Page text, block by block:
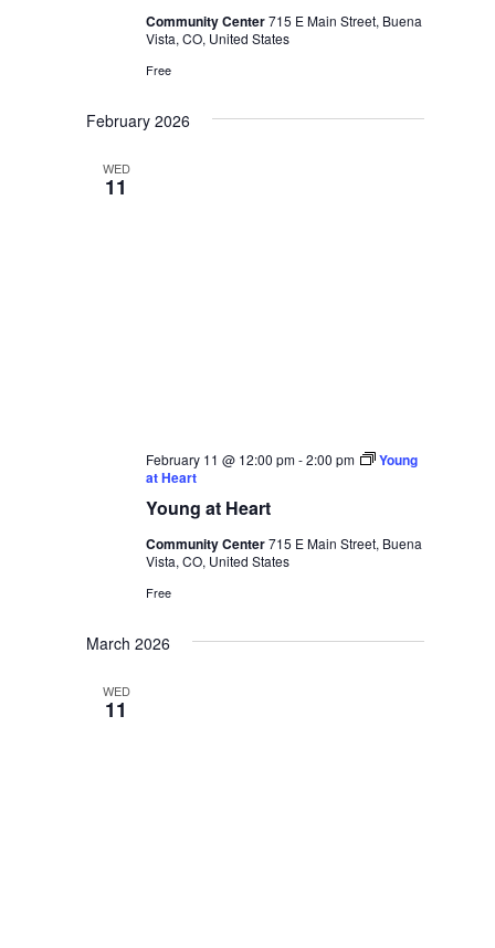
Community Center715 E Main Street, Buena
Vista, CO, United States
Free
February 2026
WED
11
Young at Heart
February 11 @ 12:00 pm-2:00 pm
Young
at Heart
Community Center715 E Main Street, Buena
Vista, CO, United States
Free
March 2026
WED
11